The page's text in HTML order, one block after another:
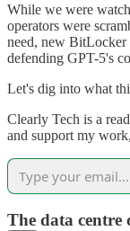
While we were
operators were
need, new
defending GPT-5's
Let's dig into what
Clearly Tech is a
and support my
The data centre